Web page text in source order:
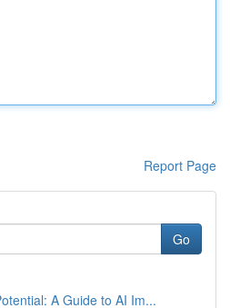
Report Page
Go
A Guide to AI Im...